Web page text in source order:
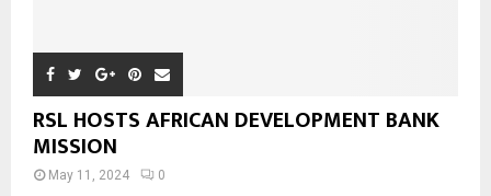
RSL HOSTS AFRICAN DEVELOPMENT BANK
MISSION
May 11, 2024 0